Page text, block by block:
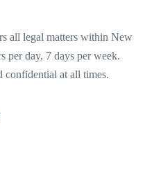
all legal matters within New
per day, 7 days per week.
confidential at all times.